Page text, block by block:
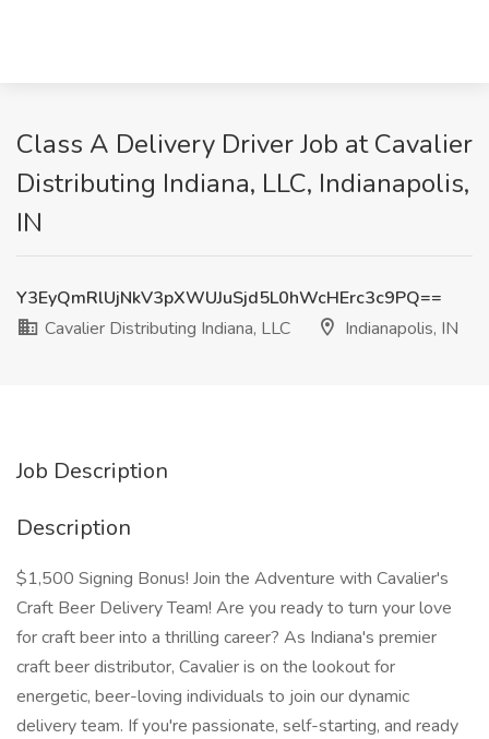
Class A Delivery Driver Job at Cavalier
Distributing Indiana, LLC, Indianapolis,
IN
Y3EyQmRlUjNkV3pXWUJuSjd5L0hWcHErc3c9PQ==
Cavalier Distributing Indiana, LLC
Indianapolis, IN
Job Description
Description
$1,500 Signing Bonus! Join the Adventure with Cavalier's
Craft Beer Delivery Team! Are you ready to turn your love
for craft beer into a thrilling career? As Indiana's premier
craft beer distributor, Cavalier is on the lookout for
energetic, beer-loving individuals to join our dynamic
delivery team. If you're passionate, self-starting, and ready